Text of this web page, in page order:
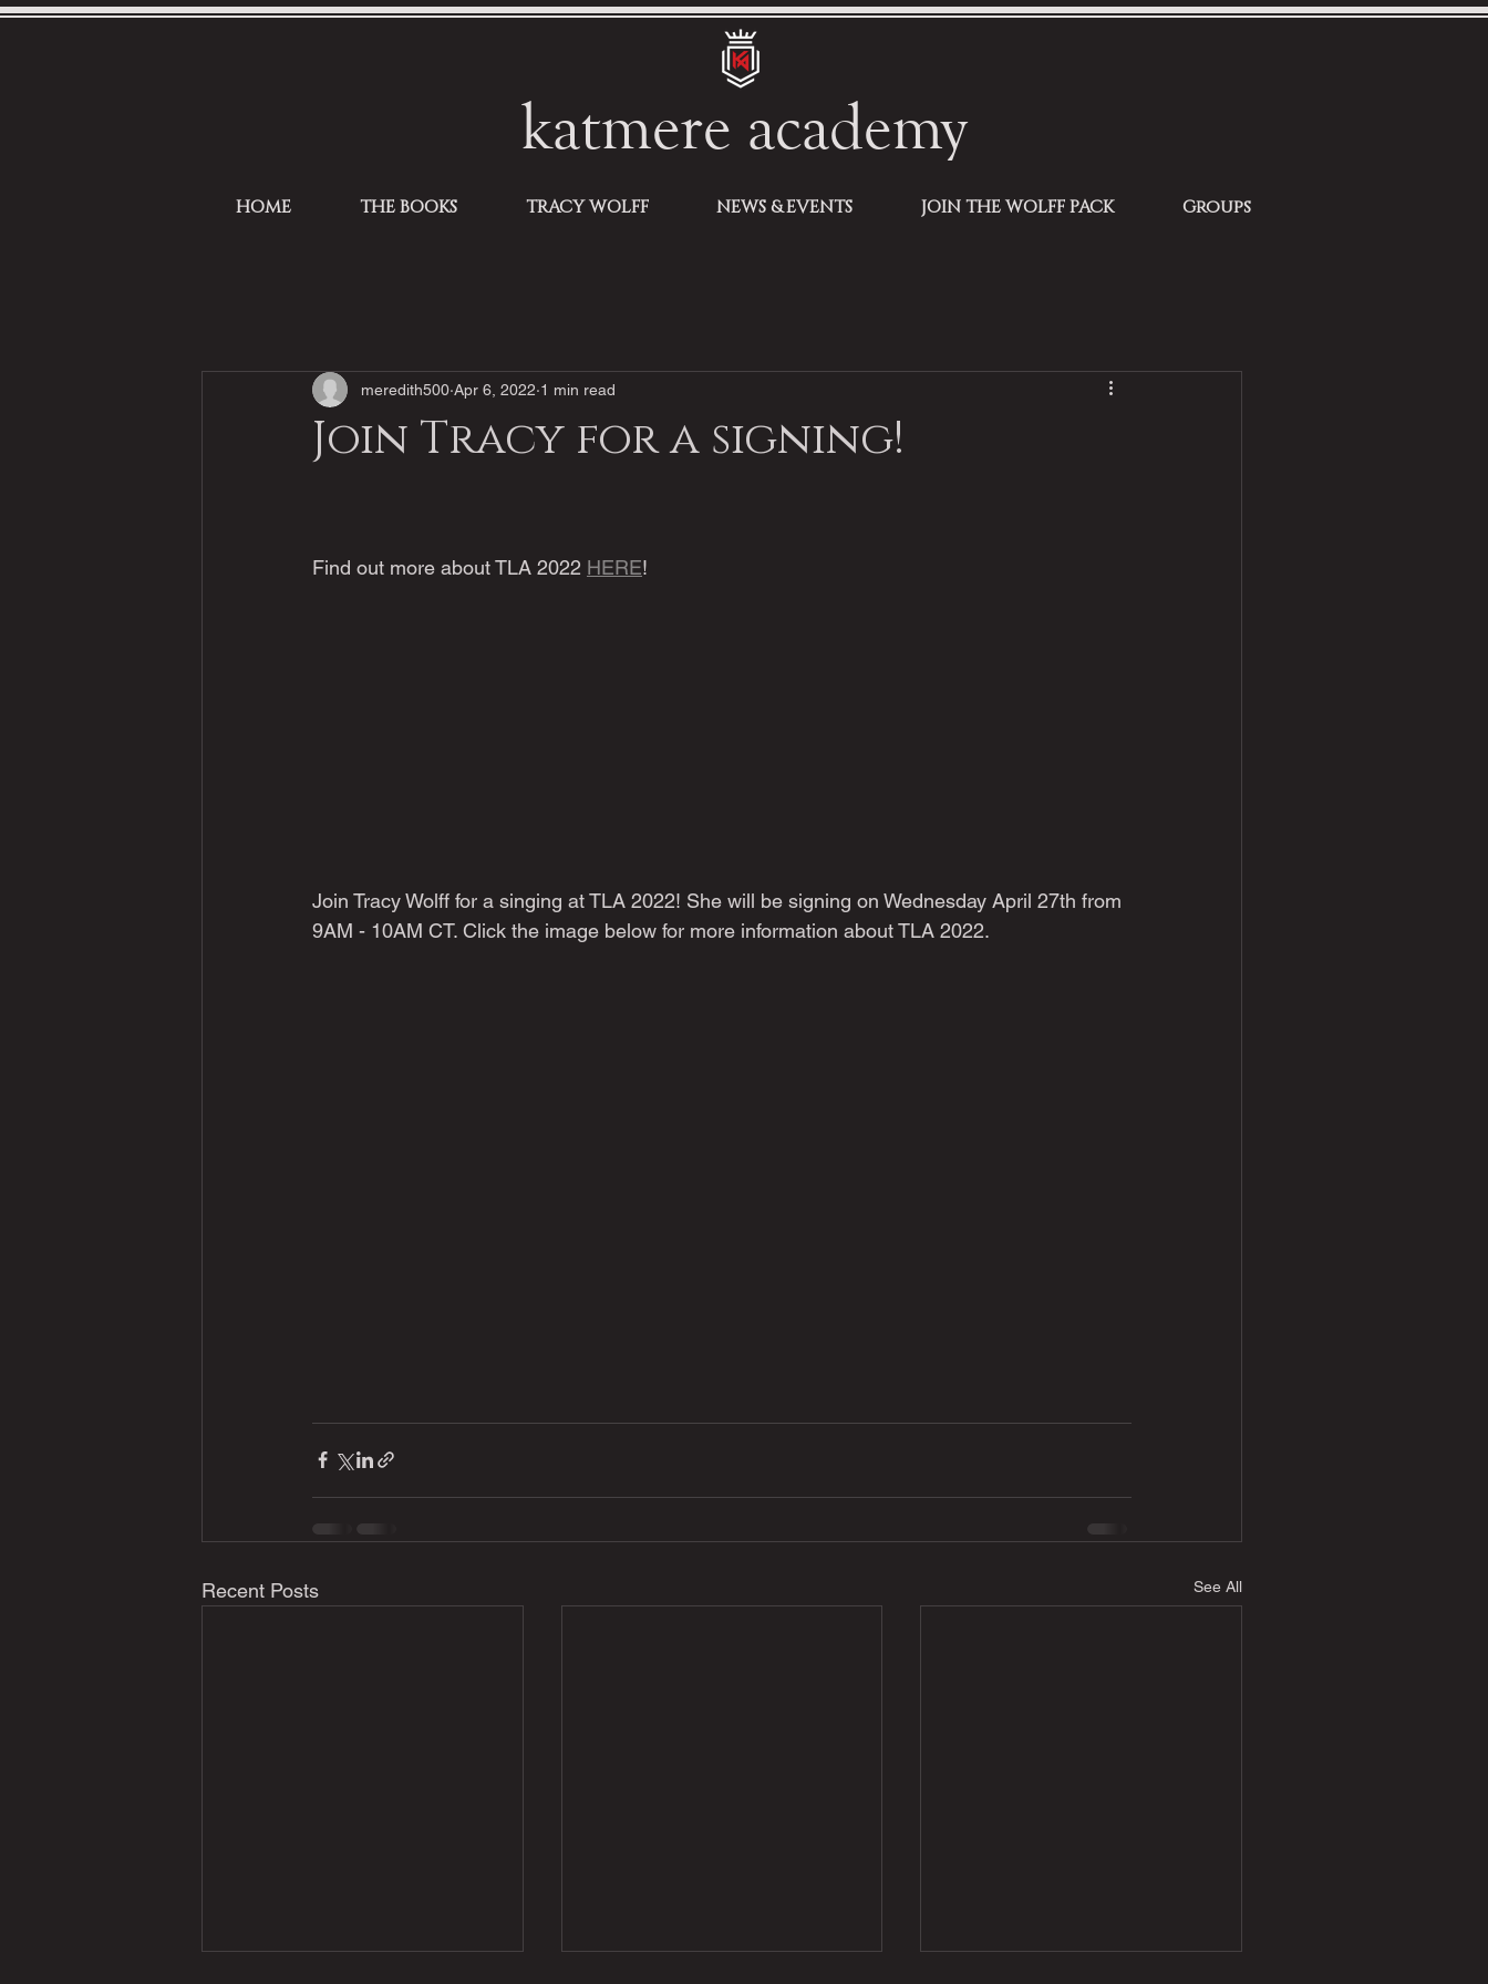
katmere academy
HOME THE BOOKS TRACY WOLFF NEWS & EVENTS JOIN THE WOLFF PACK Groups
Join Tracy for a signing!
meredith500 Apr 6, 2022 1 min read
Find out more about TLA 2022 HERE!
Join Tracy Wolff for a singing at TLA 2022! She will be signing on Wednesday April 27th from
9AM - 10AM CT. Click the image below for more information about TLA 2022.
Recent Posts See All